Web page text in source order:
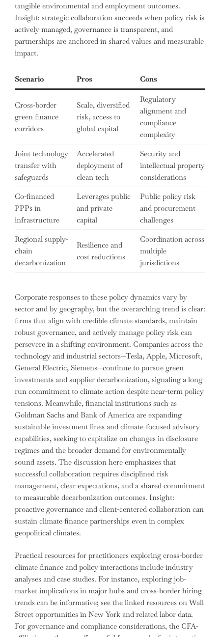
tangible environmental and employment outcomes.
Insight: strategic collaboration succeeds when policy risk is
actively managed, governance is transparent, and
partnerships are anchored in shared values and measurable
impact.
Scenario Pros Cons
Cross-border
green finance
corridors
Scale, diversified
risk, access to
global capital
Regulatory
alignment and
compliance
complexity
Joint technology
transfer with
safeguards
Accelerated
deployment of
clean tech
Security and
intellectual property
considerations
Co-financed
PPPs in
infrastructure
Leverages public
and private
capital
Public policy risk
and procurement
challenges
Regional supply-
chain
decarbonization
Resilience and
cost reductions
Coordination across
multiple
jurisdictions
Corporate responses to these policy dynamics vary by
sector and by geography, but the overarching trend is clear:
firms that align with credible climate standards, maintain
robust governance, and actively manage policy risk can
persevere in a shifting environment. Companies across the
technology and industrial sectors—Tesla, Apple, Microsoft,
General Electric, Siemens—continue to pursue green
investments and supplier decarbonization, signaling a long-
run commitment to climate action despite near-term policy
tensions. Meanwhile, financial institutions such as
Goldman Sachs and Bank of America are expanding
sustainable investment lines and climate-focused advisory
capabilities, seeking to capitalize on changes in disclosure
regimes and the broader demand for environmentally
sound assets. The discussion here emphasizes that
successful collaboration requires disciplined risk
management, clear expectations, and a shared commitment
to measurable decarbonization outcomes. Insight:
proactive governance and client-centered collaboration can
sustain climate finance partnerships even in complex
geopolitical climates.
Practical resources for practitioners exploring cross-border
climate finance and policy interactions include industry
analyses and case studies. For instance, exploring job-
market implications in major hubs and cross-border hiring
trends can be informative; see the linked resources on Wall
Street opportunities in New York and related labor data.
For governance and compliance considerations, the CFA-